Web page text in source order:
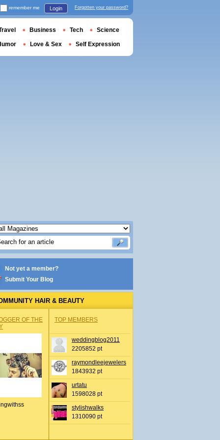
Not yet a member?
Submit Your Blog
HAIR & BEAUTY
OF THE
TOP MEMBERS
weddingblog2011
2205852 pt
raymondleejewelers
1843932 pt
urtatu
1598028 pt
stylishwalks
1310090 pt
remember me Login Forgotten your password?
Business Tech Science
Love & Sex Self Expression